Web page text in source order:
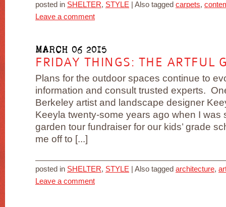
posted in SHELTER, STYLE Also tagged carpets,
Leave a comment
MARCH 06 2015
FRIDAY THINGS: THE ARTFUL
Plans for the outdoor spaces continue to
information and consult trusted experts.
Berkeley artist and landscape designer
Keeyla twenty-some years ago when I was
garden tour fundraiser for our kids’ grade
me off to [...]
posted in SHELTER, STYLE Also tagged architecture,
Leave a comment